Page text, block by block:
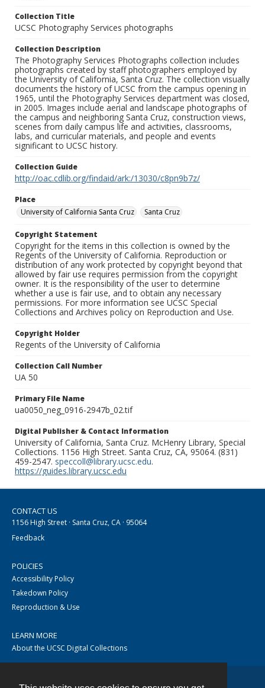
Collection Title
UCSC Photography Services photographs
Collection Description
The Photography Services Photographs collection includes
photographs created by staff photographers employed by
the University of California, Santa Cruz. The collection visually
documents the history of UCSC from the campus opening in
1965, until the Photography Services department was closed,
in 2005. Images include aerial and landscape photographs of
the campus and neighboring Santa Cruz, construction views,
scenes from daily campus life and activities, classrooms,
labs, and curricular materials, and people and events
significant to UCSC history.
Collection Guide
http://oac.cdlib.org/findaid/ark:/13030/c8pn9b7z/
Place
University of California Santa Cruz
Santa Cruz
Copyright Statement
Copyright for the items in this collection is owned by the
Regents of the University of California. Reproduction or
distribution of any work protected by copyright beyond that
allowed by fair use requires permission from the copyright
owner. It is the responsibility of the user to determine
whether a use is fair use, and to obtain any necessary
permissions. For more information see UCSC Special
Collections and Archives policy on Reproduction and Use.
Copyright Holder
Regents of the University of California
Collection Call Number
UA 50
Primary File Name
ua0050_neg_0916-2947b_02.tif
Digital Publisher & Contact Information
University of California, Santa Cruz. McHenry Library, Special
Collections. 1156 High Street. Santa Cruz, CA, 95064. (831)
459-2547. speccoll@library.ucsc.edu.
https://guides.library.ucsc.edu
CONTACT US
1156 High Street · Santa Cruz, CA · 95064
Feedback
POLICIES
Accessibility Policy
Takedown Policy
Reproduction & Use
LEARN MORE
About the UCSC Digital Collections